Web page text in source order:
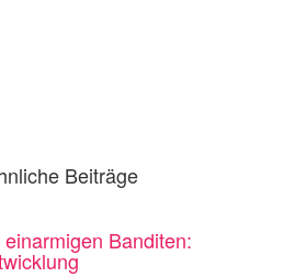
Beiträge
Banditen: